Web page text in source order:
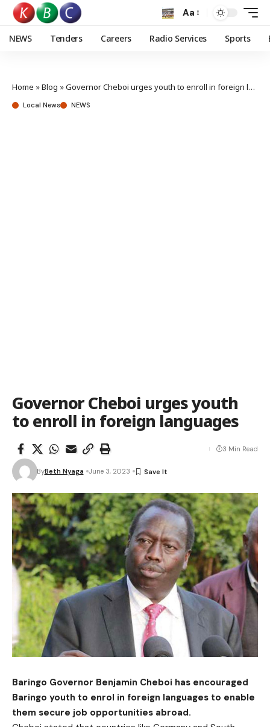
Aa
NEWS Tenders Careers Radio Services Sports
Home »Blog »Governor Cheboi urges youth to enroll in foreign languages
Local News NEWS
Governor Cheboi urges youth
to enroll in foreign languages
ByBeth Nyaga June 3, 2023
3 Min Read
Baringo Governor Benjamin Cheboi has encouraged
Baringo youth to enrol in foreign languages to enable
them secure job opportunities abroad.